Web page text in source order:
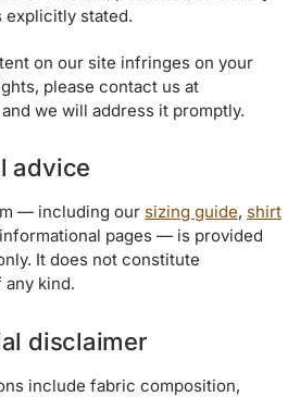
explicitly stated.
on our site infringes on your
please contact us at
and we will address it promptly.
advice
— including our sizing guide, shirt
pages — is provided
It does not constitute
kind.
disclaimer
include fabric composition,